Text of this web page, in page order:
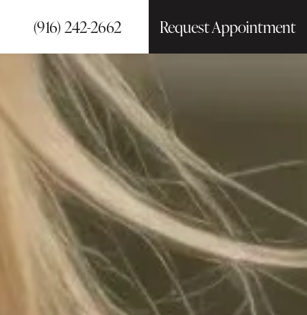
(916) 242-2662 Request Appointment